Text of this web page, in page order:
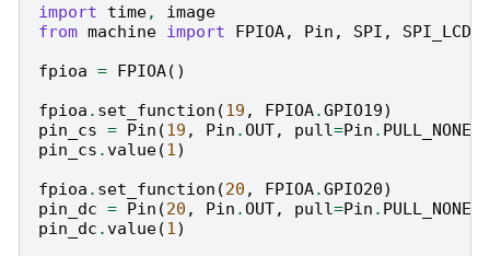
import time,
image
from machine import FPIOA, Pin , SPI ,
SPI_LCD
fpioa = FPIOA()
fpioa . set_function (19 , FPIOA.GPIO19)
pin_cs = Pin (19 , Pin .OUT, pull=Pin . PULL_NONE
pin_cs .value(1 )
fpioa . set_function (20 , FPIOA.GPIO20)
pin_dc = Pin (20 , Pin .OUT, pull=Pin . PULL_NONE
pin_dc .value(1 )